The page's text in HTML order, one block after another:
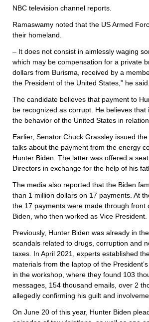
NBC television channel reports.
Ramaswamy noted that the US Armed
their homeland.
– It does not consist in aimlessly waging
which may be compensation for a private
dollars from Burisma, received by a
the President of the United States,” he said.
The candidate believes that payment to
be recognized as corrupt. He believes that
the behavior of the United States in
Earlier, Senator Chuck Grassley issued
talks about the payment from the energy
Hunter Biden. The latter was offered a
Directors in exchange for the help of his
The media also reported that the Biden
than 1 million dollars on 17 payments. At
the 17 payments were made through front
Biden, who then worked as Vice President.
Previously, Hunter Biden was already in
scandals related to drugs, corruption and
taxes. In April 2021, experts established
materials from the laptop of the
in the workshop, where they found 103
messages, 154 thousand emails, over 2
allegedly confirming his guilt and
On June 20 of this year, Hunter Biden